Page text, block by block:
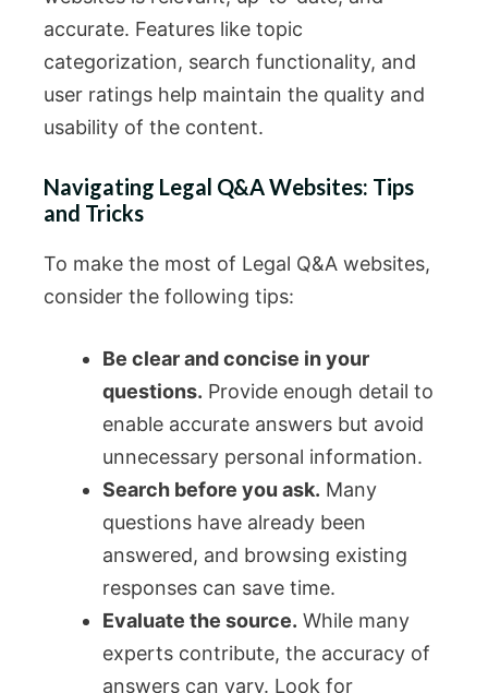
accurate. Features like topic
categorization, search functionality, and
user ratings help maintain the quality and
usability of the content.
Navigating Legal Q&A Websites: Tips
and Tricks
To make the most of Legal Q&A websites,
consider the following tips:
Be clear and concise in your
questions. Provide enough detail to
enable accurate answers but avoid
unnecessary personal information.
Search before you ask. Many
questions have already been
answered, and browsing existing
responses can save time.
Evaluate the source. While many
experts contribute, the accuracy of
answers can vary. Look for